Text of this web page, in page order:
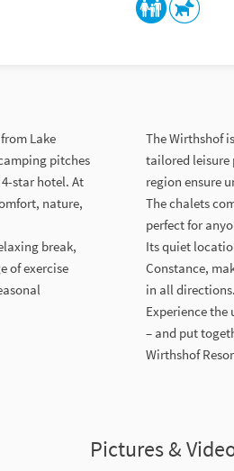
Lake
pitches
star hotel. At
nature,
break,
of exercise
The Wirthshof
tailored leisure
region ensure
The chalets
perfect for
Its quiet
Constance,
in all directions.
Experience
– and put
Wirthshof
Pictures &